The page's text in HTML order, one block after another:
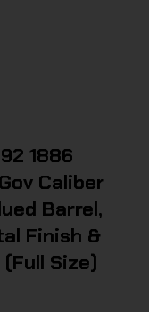
1886
Caliber
Barrel,
Finish &
Size)